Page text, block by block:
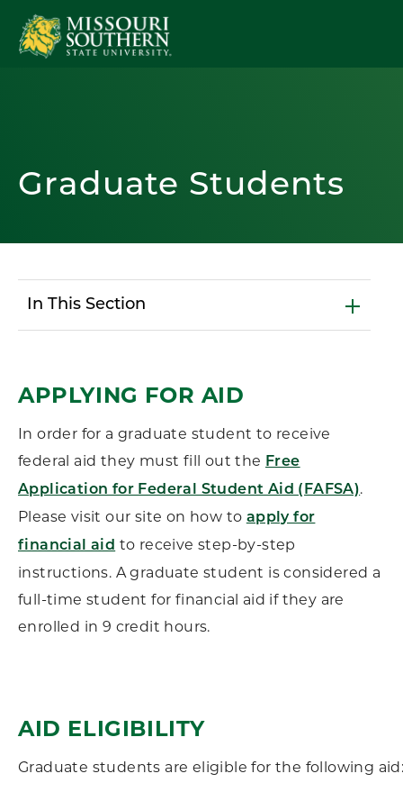
Graduate Students
In This Section
APPLYING FOR AID
In order for a graduate student to receive
federal aid they must fill out the Free
Application for Federal Student Aid (FAFSA).
Please visit our site on how to apply for
financial aid to receive step-by-step
instructions. A graduate student is considered a
full-time student for financial aid if they are
enrolled in 9 credit hours.
AID ELIGIBILITY
Graduate students are eligible for the following